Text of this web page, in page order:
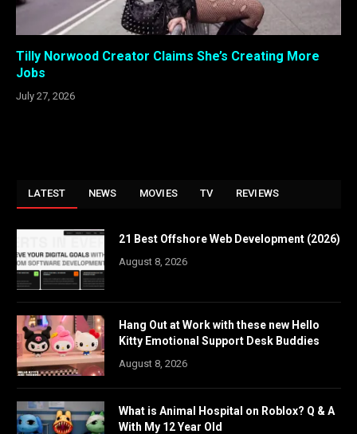
Tilly Norwood Creator Claims She’s Creating More
Jobs
July 27, 2026
LATEST NEWS MOVIES TV REVIEWS
21 Best Offshore Web Development (2026)
August 8, 2026
Hang Out at Work with these new Hello
Kitty Emotional Support Desk Buddies
August 8, 2026
What is Animal Hospital on Roblox? Q & A
With My 12 Year Old